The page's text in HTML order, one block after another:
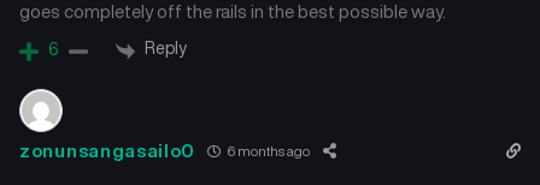
goes completely off the rails in the best possible way.
6 Reply
zonunsangasailo0 6 months ago